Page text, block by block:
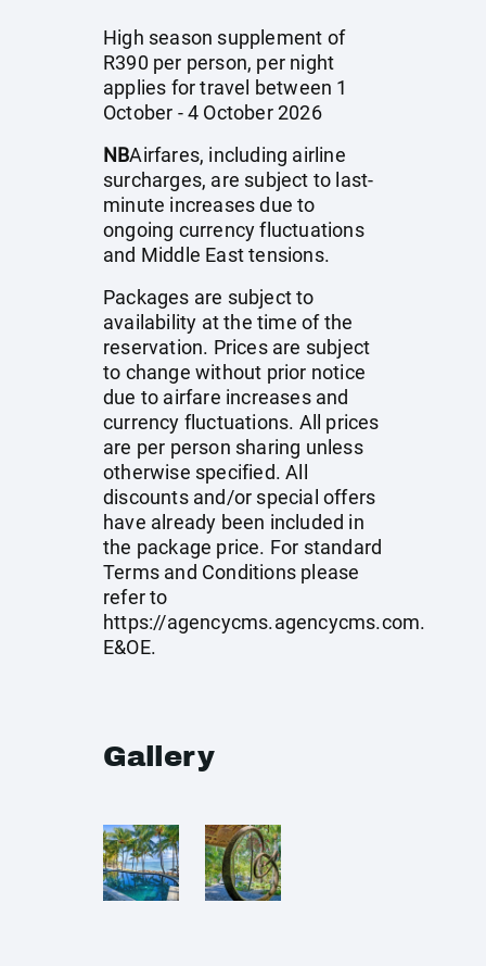
High season supplement of
R390 per person, per night
applies for travel between 1
October - 4 October 2026
NBAirfares, including airline
surcharges, are subject to last-
minute increases due to
ongoing currency fluctuations
and Middle East tensions.
Packages are subject to
availability at the time of the
reservation. Prices are subject
to change without prior notice
due to airfare increases and
currency fluctuations. All prices
are per person sharing unless
otherwise specified. All
discounts and/or special offers
have already been included in
the package price. For standard
Terms and Conditions please
refer to
https://agencycms.agencycms.com.
E&OE.
Gallery